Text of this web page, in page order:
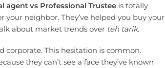
agent vs Professional Trustee is totally
neighbor. They’ve helped you buy your
about market trends over teh tarik.
corporate. This hesitation is common.
they can’t see a face they’ve known